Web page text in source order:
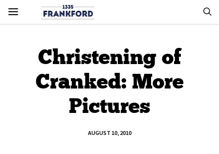
Christening of
Cranked: More
Pictures
AUGUST 10, 2010